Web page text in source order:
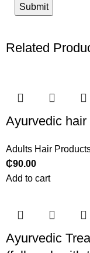
Related
Ayurvedic
Adults Hair
₵90.00
Add to cart
Ayurvedic